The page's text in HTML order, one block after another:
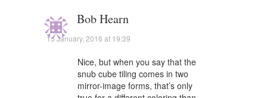
Bob Hearn
15 January, 2016 at 19:39
Nice, but when you say that the
snub cube tiling comes in two
mirror-image forms, that’s only